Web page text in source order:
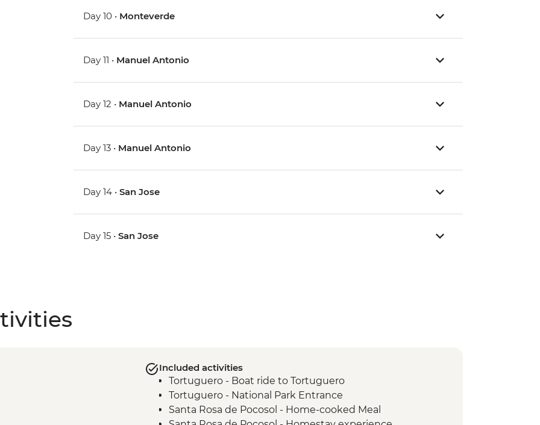
Day 10 • Monteverde
Day 11 • Manuel Antonio
Day 12 • Manuel Antonio
Day 13 • Manuel Antonio
Day 14 •San Jose
Day 15 •San Jose
Included activities
Tortuguero - Boat ride to Tortuguero
Tortuguero - National Park Entrance
Santa Rosa de Pocosol - Home-cooked Meal